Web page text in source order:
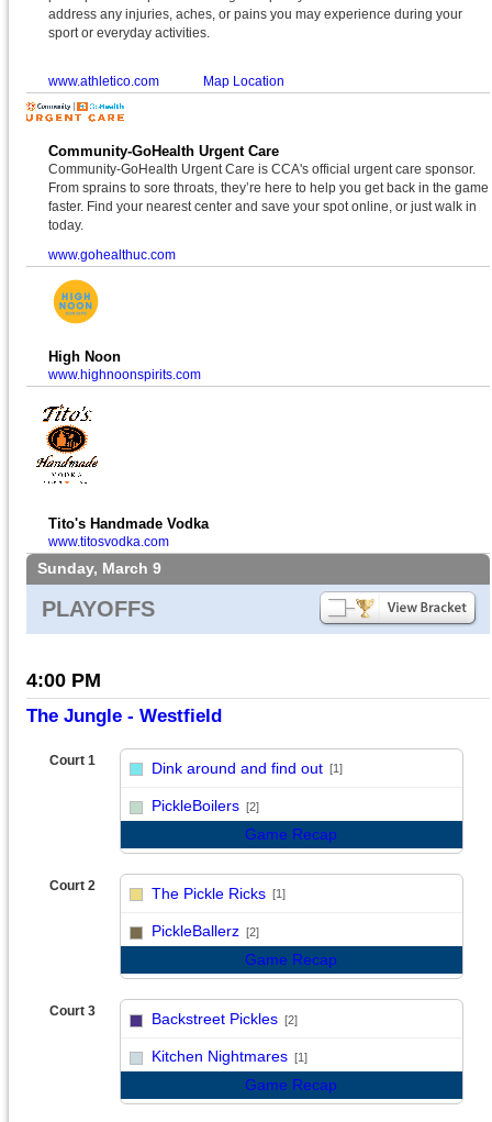
address any injuries, aches, or pains you may experience during your
sport or everyday activities.
www.athletico.com Map Location
Community-GoHealth Urgent Care
Community-GoHealth Urgent Care is CCA's official urgent care sponsor.
From sprains to sore throats, they’re here to help you get back in the game
faster. Find your nearest center and save your spot online, or just walk in
today.
www.gohealthuc.com
High Noon
www.highnoonspirits.com
Tito's Handmade Vodka
www.titosvodka.com
Sunday, March 9
PLAYOFFS
4:00 PM
The Jungle - Westfield
Court 1 Dink around and find out [1]
PickleBoilers [2]
Game Recap
Court 2 The Pickle Ricks [1]
PickleBallerz [2]
Game Recap
Court 3 Backstreet Pickles [2]
Kitchen Nightmares [1]
Game Recap